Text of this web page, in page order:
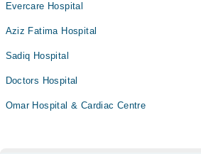
Evercare Hospital
Aziz Fatima Hospital
Sadiq Hospital
Doctors Hospital
Omar Hospital & Cardiac Centre